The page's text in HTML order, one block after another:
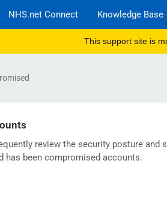
NHS.net Connect Knowledge Base
This support site is
review the security posture and
has been compromised accounts.